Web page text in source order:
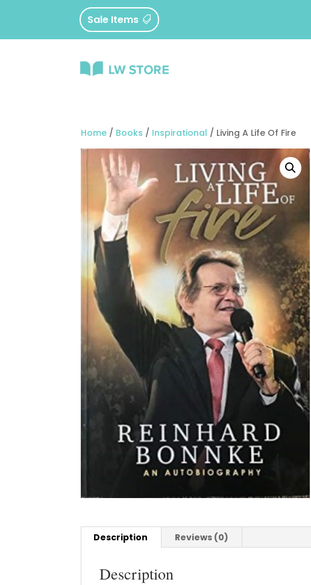
Sale Items
Home / Books / Inspirational / Living A Life Of Fire
Description Reviews (0)
Description